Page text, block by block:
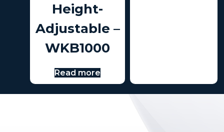
Height-
Adjustable –
WKB1000
Read more